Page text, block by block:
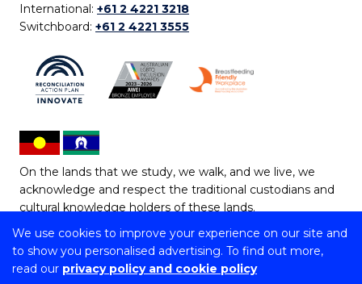
We use cookies to improve your experience on our site and
to show you personalised advertising. To find out more,
read our privacy policy and cookie policy
International: +61 2 4221 3218
Switchboard: +61 2 4221 3555
On the lands that we study, we walk, and we live, we
acknowledge and respect the traditional custodians and
cultural knowledge holders of these lands.
Copyright © 2026 University of Wollongong
CRICOS Provider No: 00102E | TEQSA Provider ID: